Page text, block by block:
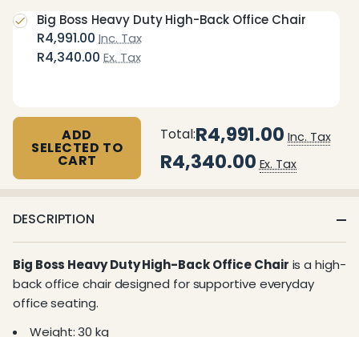
R4,991.00 Inc. Tax
R4,340.00 Ex. Tax
Big Boss Heavy Duty High-Back Office Chair
ADD
SELECTED TO
CART
Total:R4,991.00 Inc. Tax
R4,340.00 Ex. Tax
DESCRIPTION
Big Boss Heavy Duty High-Back Office Chair is a high-
back office chair designed for supportive everyday
office seating.
Weight: 30 kg